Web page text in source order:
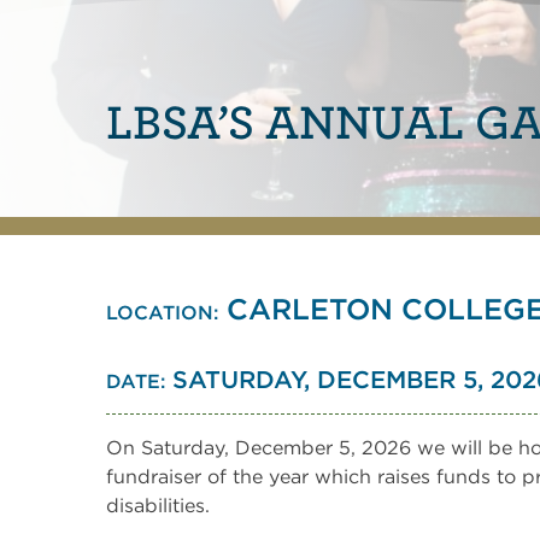
LBSA’S ANNUAL
LOCATION: CARLETON
DATE: SATURDAY, DECEMBER 5,
On Saturday, December 5, 2026 we will be
fundraiser of the year which raises funds to
disabilities.